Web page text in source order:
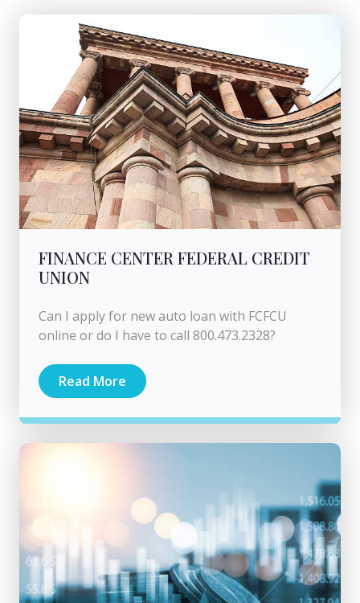
FINANCE CENTER FEDERAL CREDIT
UNION
Can I apply for new auto loan with FCFCU
online or do I have to call 800.473.2328?
Read More